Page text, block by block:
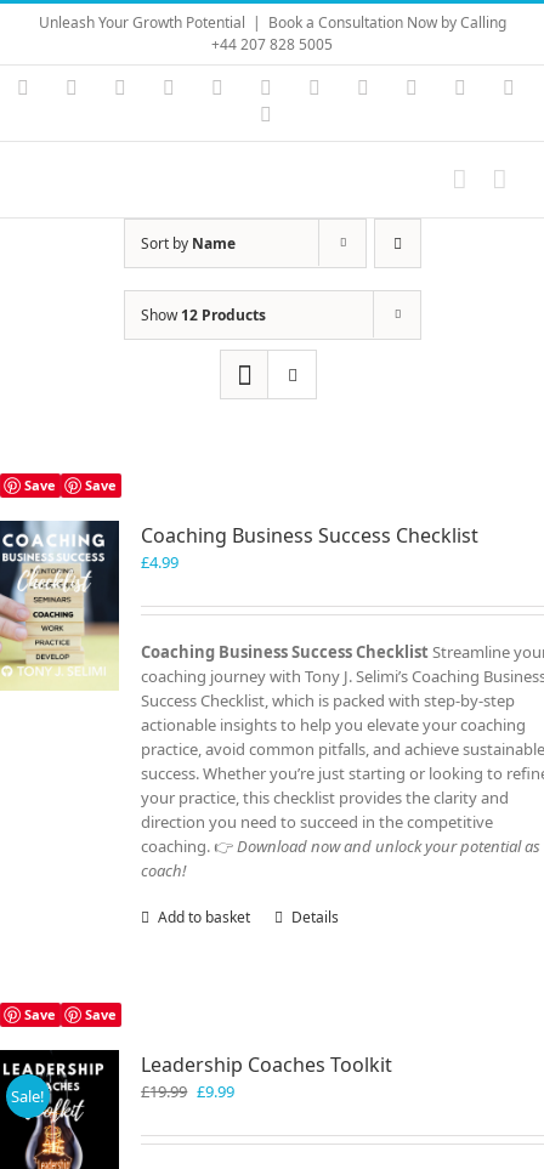
Skip
content
Unleash Your Growth Potential | Book a Consultation Now by Calling
+44 207 828 5005
Instagram
YouTubeFacebook LinkedIn Vimeo Skype PayPal
Sort by Name
Show12 Products
Save Save
Coaching Business Success Checklist
£4.99
Coaching Business Success ChecklistStreamline
coaching journey with Tony J. Selimi’s Coaching
Success Checklist, which is packed with step-by-step
actionable insights to help you elevate your coaching
practice, avoid common pitfalls, and achieve
success. Whether you’re just starting or looking to
your practice, this checklist provides the clarity and
direction you need to succeed in the competitive
coaching. 👉Download now and unlock your potential as
coach!
Add to basket Details
Save Save
Sale!
Leadership Coaches Toolkit
£19.99 Original
was:
£9.99Current
is: